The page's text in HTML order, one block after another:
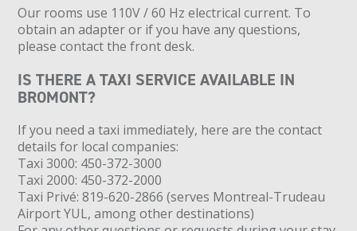
Our rooms use 110V / 60 Hz electrical current. To
obtain an adapter or if you have any questions,
please contact the front desk.
IS THERE A TAXI SERVICE AVAILABLE IN
BROMONT?
If you need a taxi immediately, here are the contact
details for local companies:
Taxi 3000: 450-372-3000
Taxi 2000: 450-372-2000
Taxi Privé: 819-620-2866 (serves Montreal-Trudeau
Airport YUL, among other destinations)